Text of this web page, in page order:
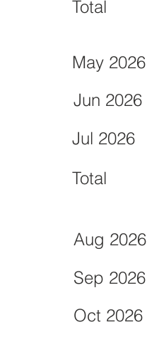
May 2026
Aug 2026
Jun 2026
Sep 2026
Jul 2026
Oct 2026
Total
Total